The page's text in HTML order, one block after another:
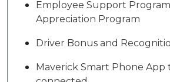
Employee Support
Appreciation Program
Driver Bonus and
Maverick Smart Phone App